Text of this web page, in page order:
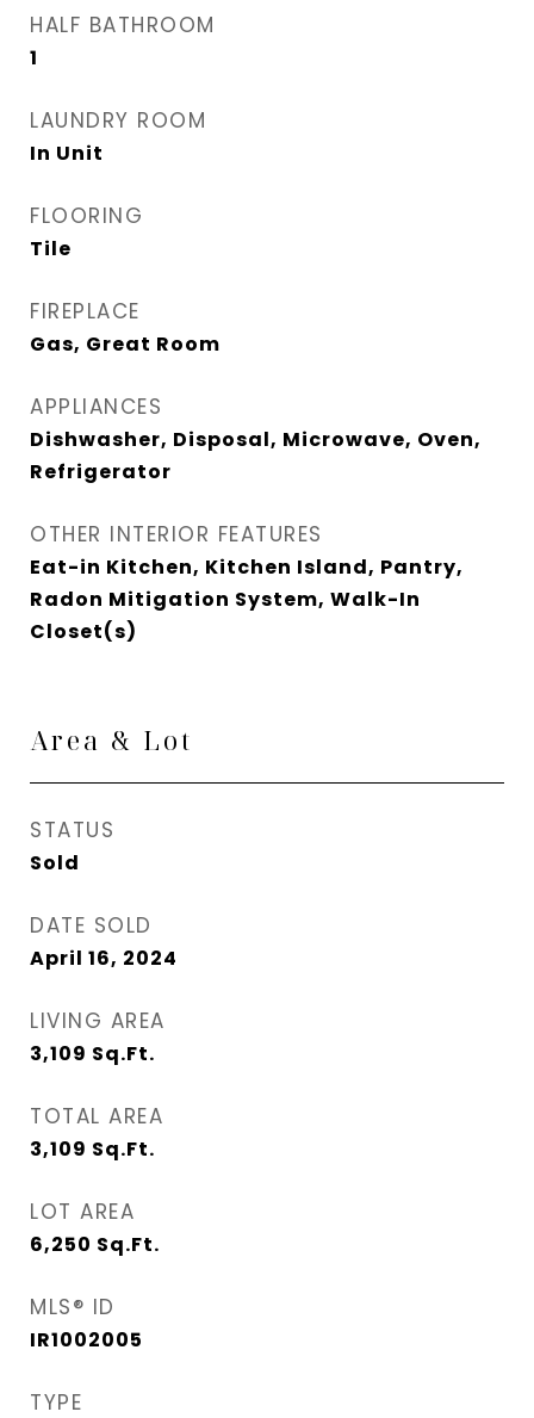
HALF BATHROOM
1
LAUNDRY ROOM
In Unit
FLOORING
Tile
FIREPLACE
Gas, Great Room
APPLIANCES
Dishwasher, Disposal, Microwave, Oven,
Refrigerator
OTHER INTERIOR FEATURES
Eat-in Kitchen, Kitchen Island, Pantry,
Radon Mitigation System, Walk-In
Closet(s)
Area & Lot
STATUS
Sold
DATE SOLD
April 16, 2024
LIVING AREA
3,109 Sq.Ft.
TOTAL AREA
3,109 Sq.Ft.
LOT AREA
6,250 Sq.Ft.
MLS® ID
IR1002005
TYPE